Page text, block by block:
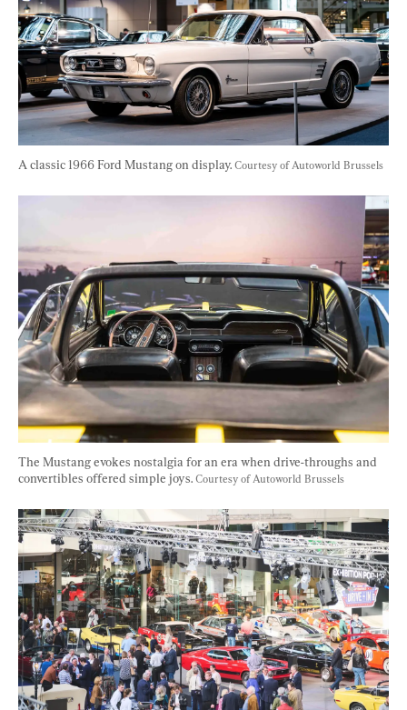
A classic 1966 Ford Mustang on display. Courtesy of Autoworld Brussels
The Mustang evokes nostalgia for an era when drive-throughs and
convertibles offered simple joys. Courtesy of Autoworld Brussels